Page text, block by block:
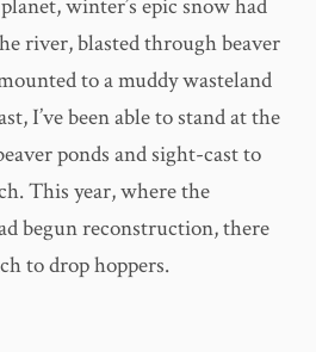
winter’s epic snow had
river, blasted through beaver
to a muddy wasteland
I’ve been able to stand at the
ponds and sight-cast to
This year, where the
begun reconstruction, there
to drop hoppers.